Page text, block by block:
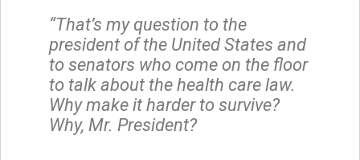
“That’s my question to the
president of the United States and
to senators who come on the floor
to talk about the health care law.
Why make it harder to survive?
Why, Mr. President?